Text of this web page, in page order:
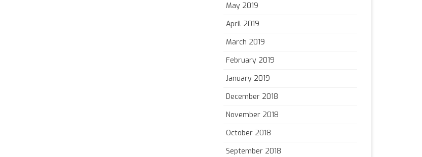
May 2019
April 2019
March 2019
February 2019
January 2019
December 2018
November 2018
October 2018
September 2018